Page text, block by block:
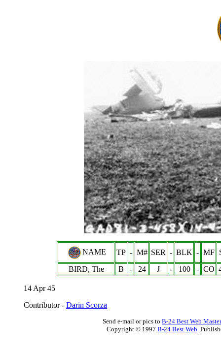
NAME TP - M# SER - BLK - MF
BIRD, The
B - 24 J - 100 - CO
14 Apr 45
Contributor - Darin Scorza
Send e-mail or pics to B-24 Best Web Master
Copyright © 1997 B-24 Best Web.